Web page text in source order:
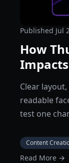
Published Jul
How
Impacts
Clear
readable
test one
Content
Read More →